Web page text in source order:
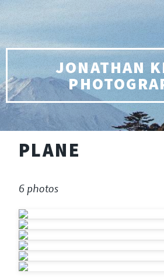
JONATHAN
PLANE
6 photos